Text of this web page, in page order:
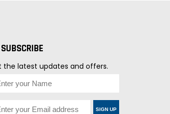
SUBSCRIBE
the latest updates and offers.
SIGN UP